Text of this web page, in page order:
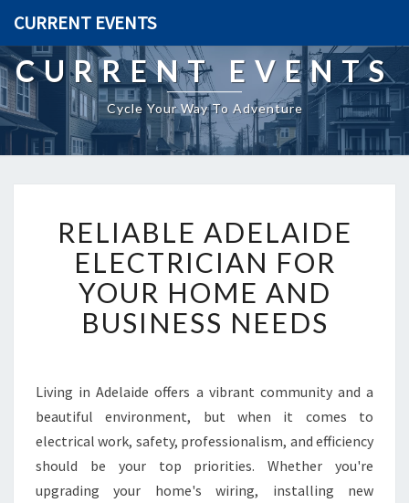
CURRENT EVENTS
CURRENT EVENTS
Cycle Your Way To Adventure
E
L
I
A
B
L
D
E
A
I
RELIABLE ADELAIDE
ELECTRICIAN FOR
YOUR HOME AND
BUSINESS NEEDS
Living in Adelaide offers a vibrant community and a
beautiful environment, but when it comes to
electrical work, safety, professionalism, and efficiency
should be your top priorities. Whether you're
upgrading your home's wiring, installing new